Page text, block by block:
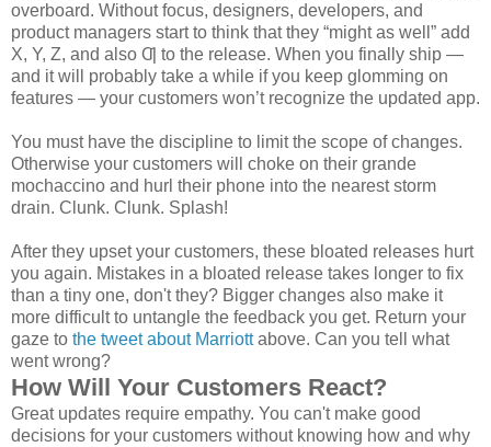
overboard. Without focus, designers, developers, and
product managers start to think that they “might as well” add
X, Y, Z, and also Ƣ to the release. When you finally ship —
and it will probably take a while if you keep glomming on
features — your customers won’t recognize the updated app.
You must have the discipline to limit the scope of changes.
Otherwise your customers will choke on their grande
mochaccino and hurl their phone into the nearest storm
drain. Clunk. Clunk. Splash!
After they upset your customers, these bloated releases hurt
you again. Mistakes in a bloated release takes longer to fix
than a tiny one, don't they? Bigger changes also make it
more difficult to untangle the feedback you get. Return your
gaze to the tweet about Marriottabove. Can you tell what
went wrong?
How Will Your Customers React?
Great updates require empathy. You can't make good
decisions for your customers without knowing how and why